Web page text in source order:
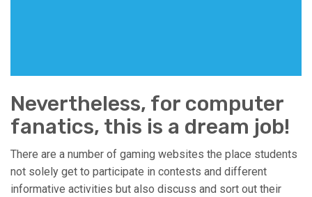
Nevertheless, for computer
fanatics, this is a dream job!
There are a number of gaming websites the place students
not solely get to participate in contests and different
informative activities but also discuss and sort out their